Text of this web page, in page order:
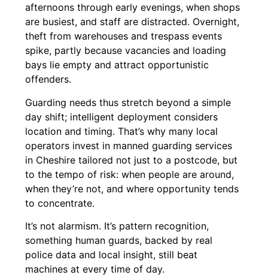
afternoons through early evenings, when shops
are busiest, and staff are distracted. Overnight,
theft from warehouses and trespass events
spike, partly because vacancies and loading
bays lie empty and attract opportunistic
offenders.
Guarding needs thus stretch beyond a simple
day shift; intelligent deployment considers
location and timing. That’s why many local
operators invest in manned guarding services
in Cheshire tailored not just to a postcode, but
to the tempo of risk: when people are around,
when they’re not, and where opportunity tends
to concentrate.
It’s not alarmism. It’s pattern recognition,
something human guards, backed by real
police data and local insight, still beat
machines at every time of day.